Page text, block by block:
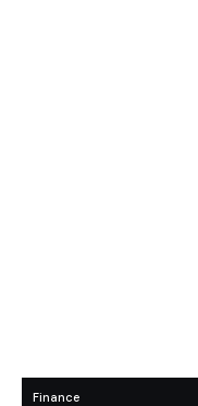
Finance